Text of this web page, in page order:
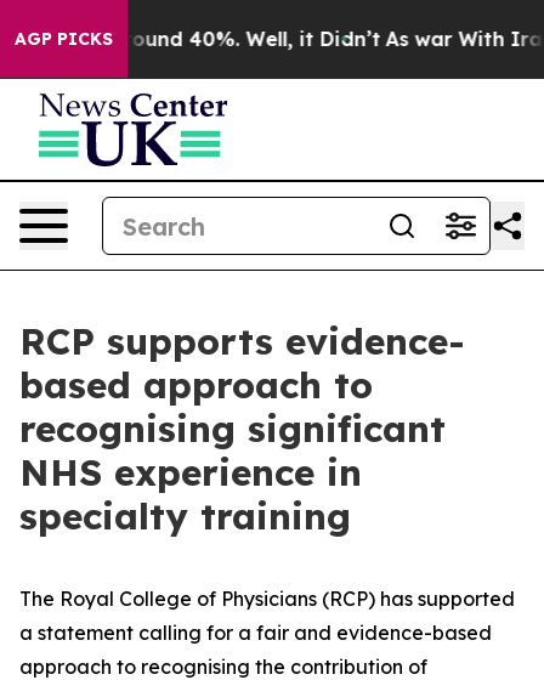
AGP PICKS
Floor Around 40%. Well, it Didn’t As war With Iran
RCP supports evidence-
based approach to
recognising significant
NHS experience in
specialty training
The Royal College of Physicians (RCP) has supported
a statement calling for a fair and evidence-based
approach to recognising the contribution of